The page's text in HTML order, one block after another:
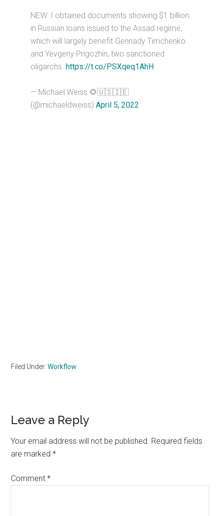
NEW: I obtained documents showing $1 billion
in Russian loans issued to the Assad regime,
which will largely benefit Gennady Timchenko
and Yevgeny Prigozhin, two sanctioned
oligarchs.https://t.co/PSXqeq1AhH
— Michael Weiss 🌻🇺🇸🇮🇪
(@michaeldweiss)April 5, 2022
Filed Under:Workflow
Reader
Interactions
Leave a Reply
Your email address will not be published. Required fields
are marked*
Comment*